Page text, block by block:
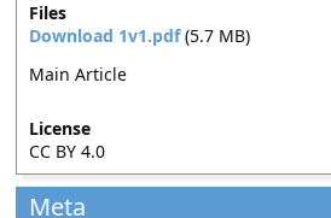
Files
Download 1v1.pdf(5.7 MB)
Main Article
License
CC BY 4.0
Meta